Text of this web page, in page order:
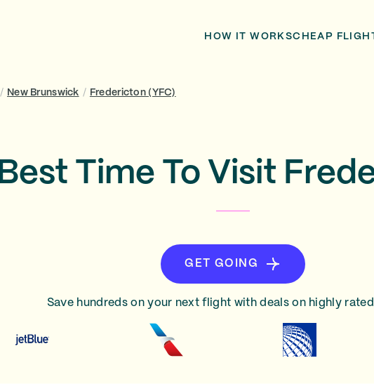
HOW IT WORKSCHEAP
/ New Brunswick / Fredericton (YFC)
Best Time To Visit
GET GOING
Save hundreds on your next flight with deals on highly